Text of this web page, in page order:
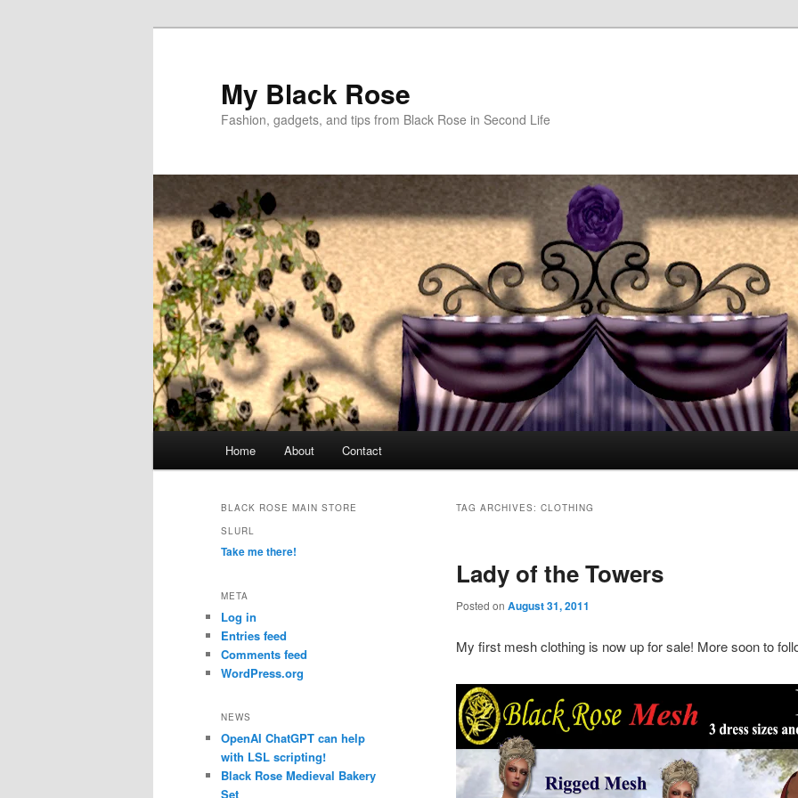
My Black Rose
Fashion, gadgets, and tips from Black Rose in Second Life
Home About Contact
TAG ARCHIVES: CLOTHING
Lady of the Towers
Posted on August 31, 2011
My first mesh clothing is now up for sale! More soon to
BLACK ROSE MAIN STORE
SLURL
Take me there!
META
Log in
Entries feed
Comments feed
WordPress.org
NEWS
OpenAI ChatGPT can help
with LSL scripting!
Black Rose Medieval Bakery
Set